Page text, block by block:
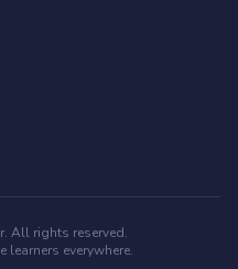
All rights reserved.
everywhere.